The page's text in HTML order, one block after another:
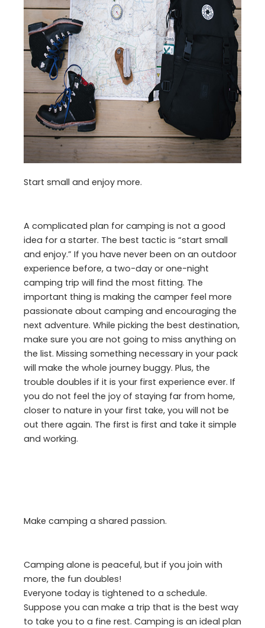
Start small and enjoy more.
A complicated plan for camping is not a good
idea for a starter. The best tactic is “start small
and enjoy.” If you have never been on an outdoor
experience before, a two-day or one-night
camping trip will find the most fitting. The
important thing is making the camper feel more
passionate about camping and encouraging the
next adventure. While picking the best destination,
make sure you are not going to miss anything on
the list. Missing something necessary in your pack
will make the whole journey buggy. Plus, the
trouble doubles if it is your first experience ever. If
you do not feel the joy of staying far from home,
closer to nature in your first take, you will not be
out there again. The first is first and take it simple
and working.
Make camping a shared passion.
Camping alone is peaceful, but if you join with
more, the fun doubles!
Everyone today is tightened to a schedule.
Suppose you can make a trip that is the best way
to take you to a fine rest. Camping is an ideal plan